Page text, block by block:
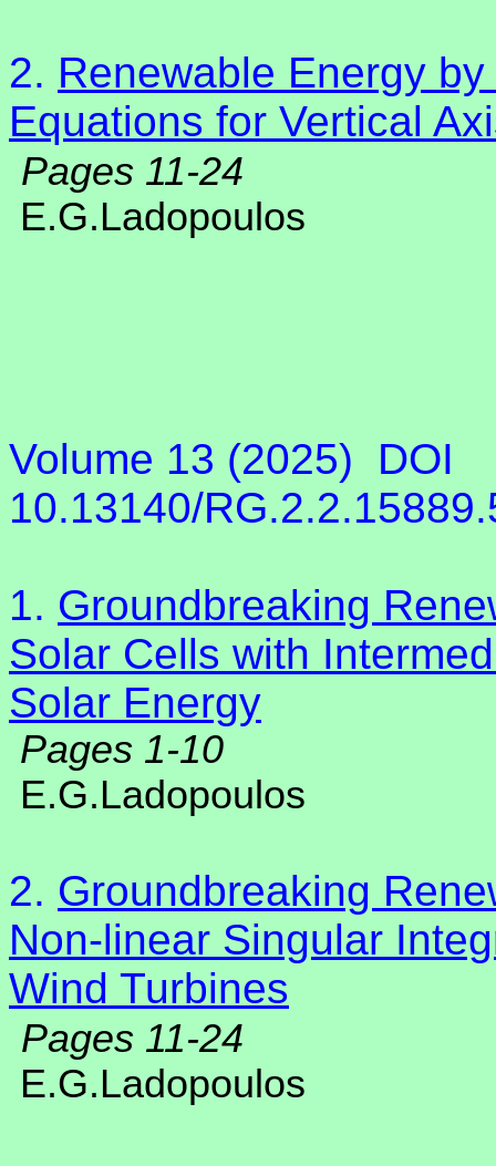
2. Renewable Energy
Equations for Vertical
Pages 11-24
E.G.Ladopoulos
Volume 13 (2025)
DOI
10.13140/
1. Groundbreaking
Solar Cells with
Solar Energy
Pages 1-10
E.G.Ladopoulos
2. Groundbreaking
Non-linear Singular
Wind Turbines
Pages 11-24
E.G.Ladopoulos